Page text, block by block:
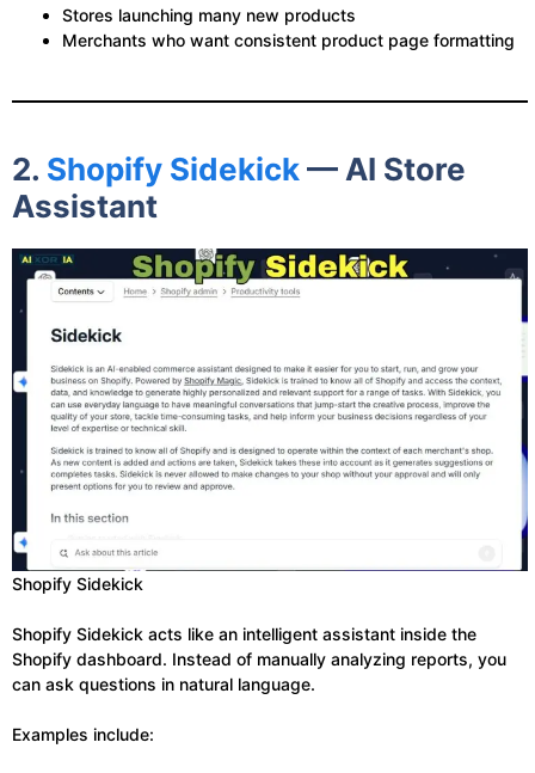
Stores launching many new products
Merchants who want consistent product page formatting
2. Shopify Sidekick— AI Store
Assistant
Shopify Sidekick
Shopify Sidekick acts like an intelligent assistant inside the
Shopify dashboard. Instead of manually analyzing reports, you
can ask questions in natural language.
Examples include: